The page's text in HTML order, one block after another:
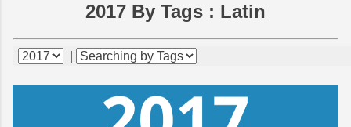
2017 By Tags : Latin